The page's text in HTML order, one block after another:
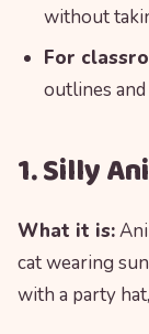
without
For
outlines
1. Silly
What it is:
cat wearing
with a party